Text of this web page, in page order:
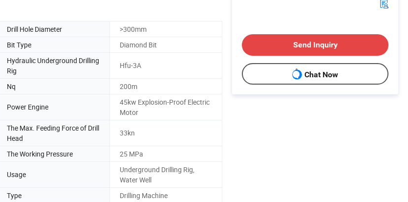
Drill Hole Diameter
>300mm
Bit Type Diamond Bit
Hydraulic Underground Drilling
Rig
Hfu-3A
Nq 200m
Power Engine
45kw Explosion-Proof Electric
Motor
The Max. Feeding Force of Drill
Head
33kn
The Working Pressure 25 MPa
Usage
Underground Drilling Rig,
Water Well
Type
Drilling Machine
Send Inquiry
Chat Now